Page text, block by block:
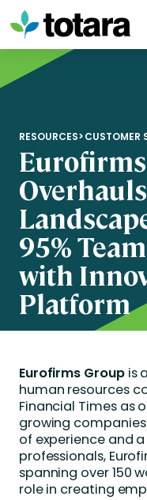
Skip
to
content
RESOURCES>CUSTOMER
95%
with
Platform
Eurofirms Groupis
human resources
Financial Times as
growing companies
of experience and
professionals,
spanning over 150
role in creating